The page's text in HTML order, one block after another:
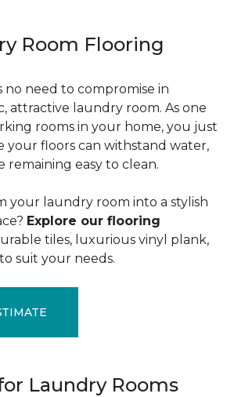
Room Flooring
no need to compromise in
attractive laundry room. As one
rooms in your home, you just
your floors can withstand water,
remaining easy to clean.
your laundry room into a stylish
Explore our flooring
tiles, luxurious vinyl plank,
suit your needs.
Laundry Rooms